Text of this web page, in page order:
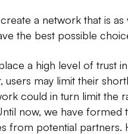
a network that is
the best possible
a high level of trust
users may limit their
could in turn limit the
now, we have
from potential partners.